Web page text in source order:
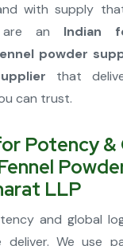
with supply
are an Indian
powder
that
can trust.
Potency &
LLP
and global
We use